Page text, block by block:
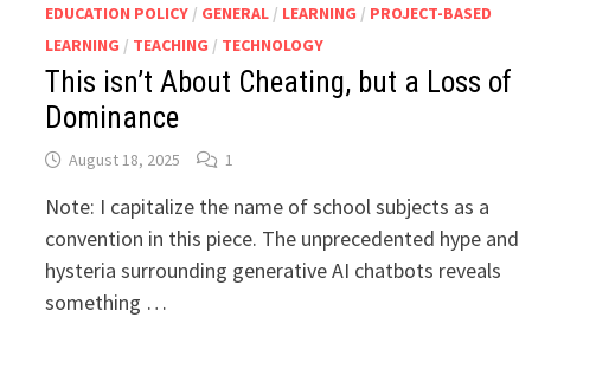
EDUCATION POLICY / GENERAL / LEARNING / PROJECT-BASED
LEARNING / TEACHING / TECHNOLOGY
This isn’t About Cheating, but a Loss of
Dominance
August 18, 2025 1
Note: I capitalize the name of school subjects as a
convention in this piece. The unprecedented hype and
hysteria surrounding generative AI chatbots reveals
something …